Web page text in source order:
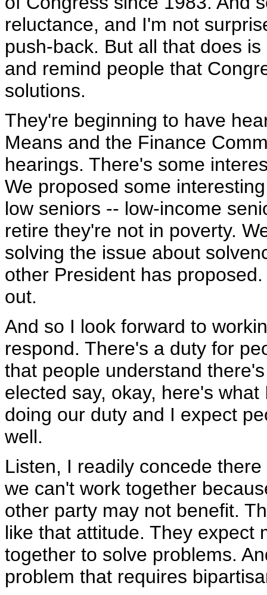
reluctance, and I'm not
push-back. But all that does
and remind people that
solutions.
They're beginning to have
Means and the Finance
hearings. There's some
We proposed some
low seniors -- low-income
retire they're not in poverty.
solving the issue about
other President has
out.
And so I look forward to
respond. There's a duty for
that people understand
elected say, okay, here's
doing our duty and I expect
well.
Listen, I readily concede
we can't work together
other party may not benefit.
like that attitude. They expect
together to solve problems.
problem that requires